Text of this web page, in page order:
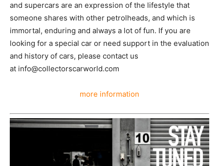
and supercars are an expression of the lifestyle that
someone shares with other petrolheads, and which is
immortal, enduring and always a lot of fun. If you are
looking for a special car or need support in the evaluation
and history of cars, please contact us
at info@collectorscarworld.com
more information